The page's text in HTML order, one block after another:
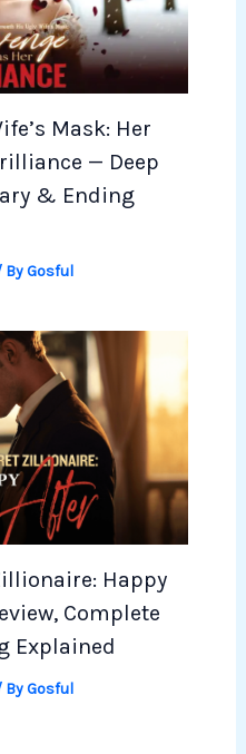
Mask: Her
— Deep
& Ending
Gosful
Happy
Complete
Explained
Gosful